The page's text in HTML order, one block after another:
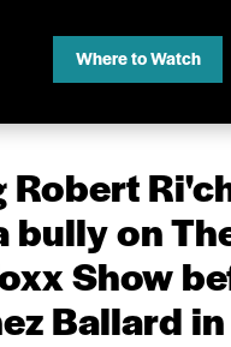
Where to Watch
Robert
bully on
Show
Ballard